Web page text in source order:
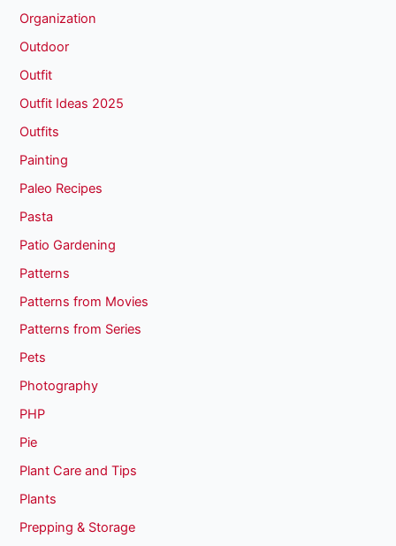
Organization
Outdoor
Outfit
Outfit Ideas 2025
Outfits
Painting
Paleo Recipes
Pasta
Patio Gardening
Patterns
Patterns from Movies
Patterns from Series
Pets
Photography
PHP
Pie
Plant Care and Tips
Plants
Prepping & Storage